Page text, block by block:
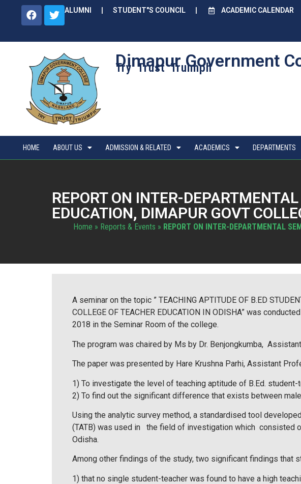
ALUMNI STUDENT"S COUNCIL ACADEMIC CALENDAR
Dimapur Government
Try Trust Truimph
HOME ABOUT US ADMISSION & RELATED ACADEMICS DEPARTMENTS
REPORT ON INTER-
EDUCATION, DIMAPUR GOVT
Home » Reports & Events » REPORT ON INTER-DEPARTMENTAL
A seminar on the topic ” TEACHING APTITUDE OF B.ED
COLLEGE OF TEACHER EDUCATION IN ODISHA” was
2018 in the Seminar Room of the college.
The program was chaired by Ms by Dr. Benjongkumba,
The paper was presented by Hare Krushna Parhi, Assistant
1) To investigate the level of teaching aptitude of B.Ed. student-
2) To find out the significant difference that exists between
Using the analytic survey method, a standardised tool developed
(TATB) was used in the field of investigation which consisted
Odisha.
Among other findings of the study, two significant findings that
1) that no single student-teacher was found to have a high